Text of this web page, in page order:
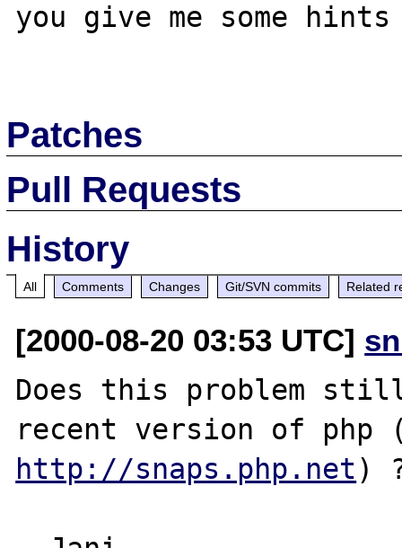
you give me some
Patches
Pull Requests
History
All Comments Changes Git/SVN commits Related
[2000-08-20 03:53 UTC]
Does this problem
http://snaps.php.net)